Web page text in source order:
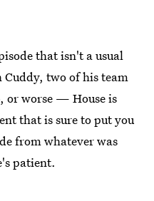
that isn't a usual
two of his team
or worse — House is
that is sure to put you
from whatever was
patient.